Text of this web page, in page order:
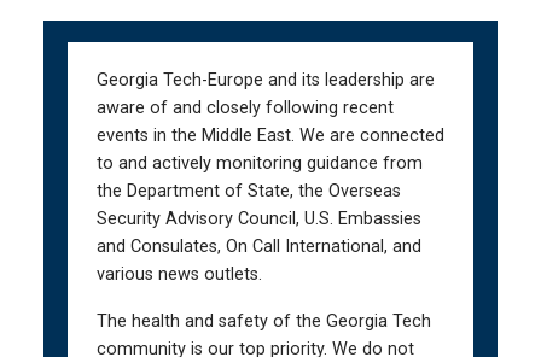
Georgia Tech-Europe and its leadership are
aware of and closely following recent
events in the Middle East. We are connected
to and actively monitoring guidance from
the Department of State, the Overseas
Security Advisory Council, U.S. Embassies
and Consulates, On Call International, and
various news outlets.
The health and safety of the Georgia Tech
community is our top priority. We do not